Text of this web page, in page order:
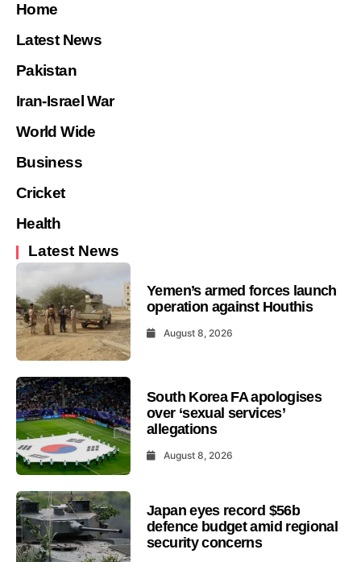
Home
Latest News
Pakistan
Iran-Israel War
World Wide
Business
Cricket
Health
Latest News
Yemen’s armed forces launch
operation against Houthis
August 8, 2026
South Korea FA apologises
over ‘sexual services’
allegations
August 8, 2026
Japan eyes record $56b
defence budget amid regional
security concerns